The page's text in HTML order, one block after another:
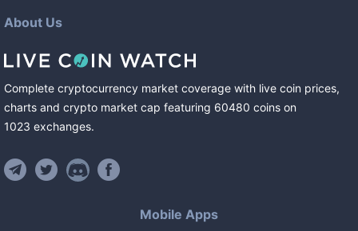
About Us
Complete cryptocurrency market coverage with live coin prices,
charts and crypto market cap featuring 60480 coins on
1023 exchanges.
Mobile Apps